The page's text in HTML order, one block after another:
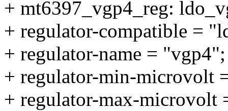
+ mt6397_vgp4_reg:
+ regulator-compatible =
+ regulator-name = "vgp4";
+ regulator-min-microvolt
+ regulator-max-microvolt